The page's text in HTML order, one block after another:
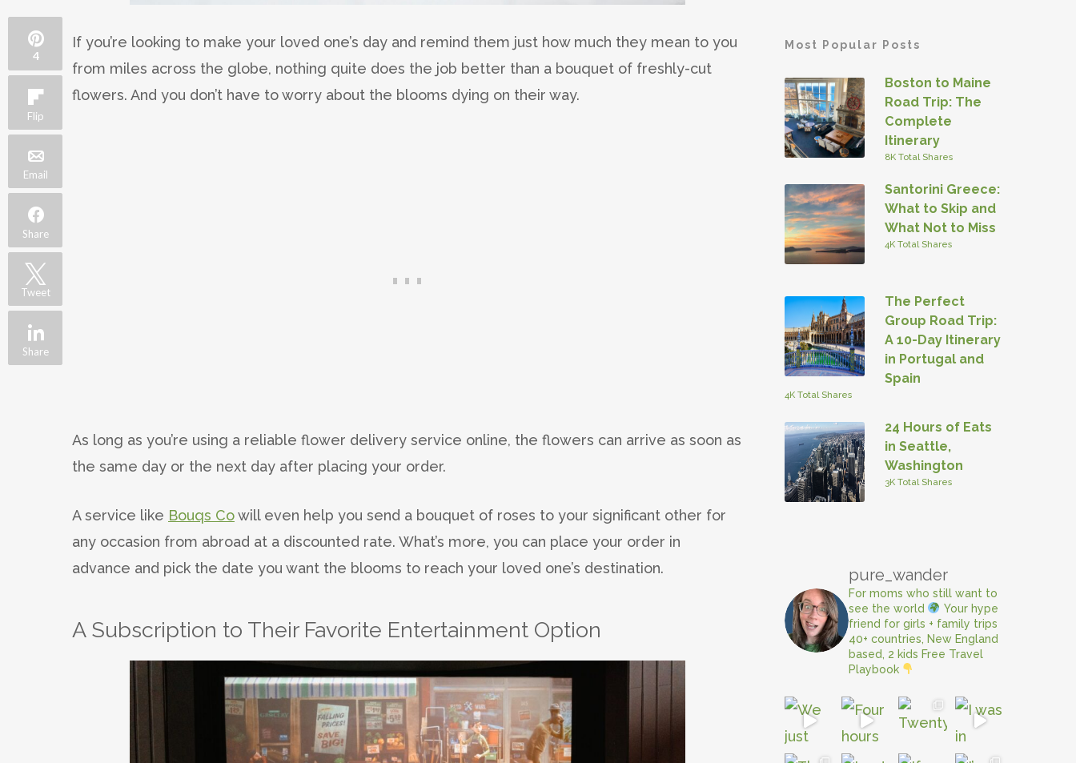
If you’re looking to make your loved one’s day and remind them just how much they mean to you
from miles across the globe, nothing quite does the job better than a bouquet of freshly-cut
flowers. And you don’t have to worry about the blooms dying on their way.
As long as you’re using a reliable flower delivery service online, the flowers can arrive as soon as
the same day or the next day after placing your order.
A service like Bouqs Cowill even help you send a bouquet of roses to your significant other for
any occasion from abroad at a discounted rate. What’s more, you can place your order in
advance and pick the date you want the blooms to reach your loved one’s destination.
A Subscription to Their Favorite Entertainment Option
Most Popular Posts
Boston to Maine
Road Trip: The
Complete
Itinerary
8K Total Shares
Santorini Greece:
What to Skip and
What Not to Miss
4K Total Shares
The Perfect
Group Road Trip:
A 10-Day Itinerary
in Portugal and
Spain
4K Total Shares
24 Hours of Eats
in Seattle,
Washington
3K Total Shares
pure_wander
For moms who still want to
see the world
Your hype
friend for girls + family trips
40+ countries, New England
based, 2 kids Free Travel
Playbook
4
Flip
Email
Share
Tweet
Share